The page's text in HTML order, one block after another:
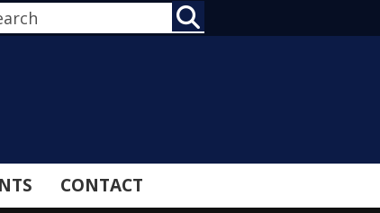
CONTACT